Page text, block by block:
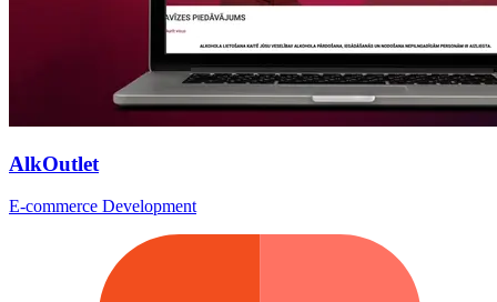
AlkOutlet
E-commerce Development